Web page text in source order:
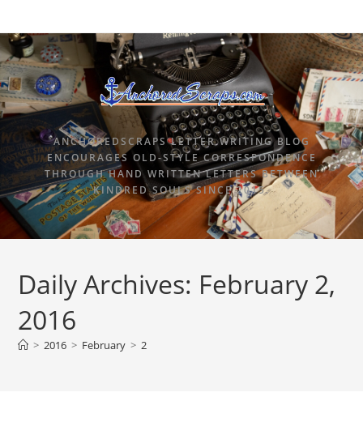
ANCHOREDSCRAPS LETTER WRITING BLOG
ENCOURAGES OLD-STYLE CORRESPONDENCE
THROUGH HAND WRITTEN LETTERS BETWEEN
KINDRED SOULS SINCE 2015.
Daily Archives: February 2,
2016
> 2016 > February > 2